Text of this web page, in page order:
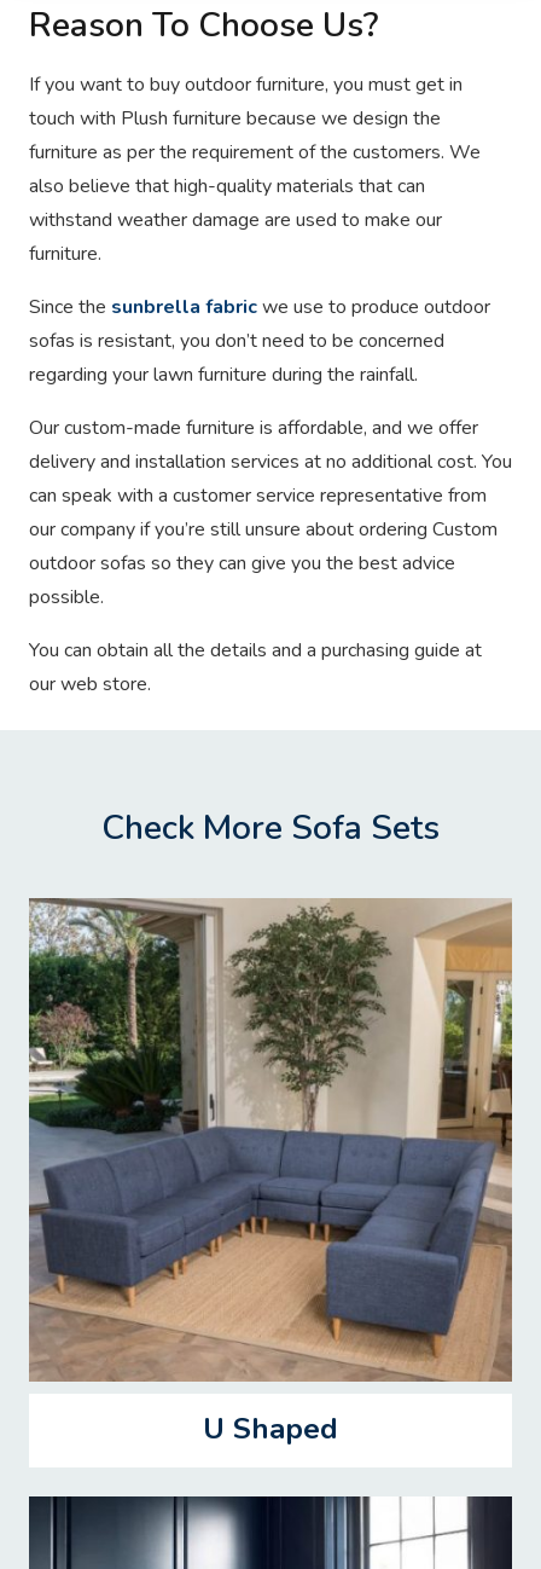
Reason To Choose Us?
If you want to buy outdoor furniture, you must get in
touch with Plush furniture because we design the
furniture as per the requirement of the customers. We
also believe that high-quality materials that can
withstand weather damage are used to make our
furniture.
Since the sunbrella fabricwe use to produce outdoor
sofas is resistant, you don’t need to be concerned
regarding your lawn furniture during the rainfall.
Our custom-made furniture is affordable, and we offer
delivery and installation services at no additional cost. You
can speak with a customer service representative from
our company if you’re still unsure about ordering Custom
outdoor sofas so they can give you the best advice
possible.
You can obtain all the details and a purchasing guide at
our web store.
Check More Sofa Sets
U Shaped